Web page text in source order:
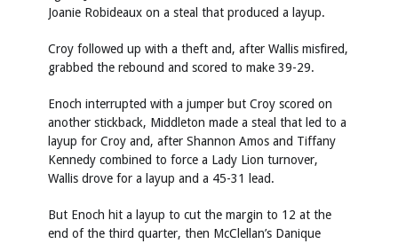
Joanie Robideaux on a steal that produced a layup.
Croy followed up with a theft and, after Wallis misfired,
grabbed the rebound and scored to make 39-29.
Enoch interrupted with a jumper but Croy scored on
another stickback, Middleton made a steal that led to a
layup for Croy and, after Shannon Amos and Tiffany
Kennedy combined to force a Lady Lion turnover,
Wallis drove for a layup and a 45-31 lead.
But Enoch hit a layup to cut the margin to 12 at the
end of the third quarter, then McClellan’s Danique